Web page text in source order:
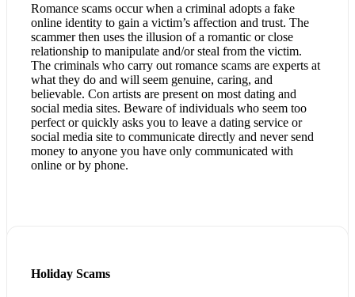
Romance scams occur when a criminal adopts a fake
online identity to gain a victim’s affection and trust. The
scammer then uses the illusion of a romantic or close
relationship to manipulate and/or steal from the victim.
The criminals who carry out romance scams are experts at
what they do and will seem genuine, caring, and
believable. Con artists are present on most dating and
social media sites. Beware of individuals who seem too
perfect or quickly asks you to leave a dating service or
social media site to communicate directly and never send
money to anyone you have only communicated with
online or by phone.
Holiday Scams